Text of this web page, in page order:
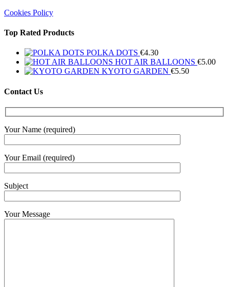
Cookies Policy
Top Rated Products
POLKA DOTS €4.30
HOT AIR BALLOONS €5.00
KYOTO GARDEN €5.50
Contact Us
Your Name (required)
Your Email (required)
Subject
Your Message